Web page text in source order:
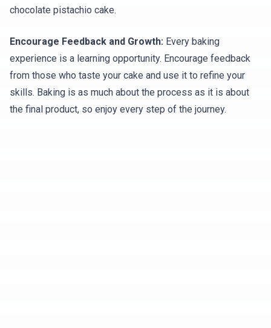
chocolate pistachio cake.
Encourage Feedback and Growth: Every baking
experience is a learning opportunity. Encourage feedback
from those who taste your cake and use it to refine your
skills. Baking is as much about the process as it is about
the final product, so enjoy every step of the journey.